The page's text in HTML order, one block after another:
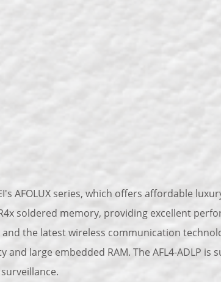
AFOLUX series, which offers affordable
soldered memory, providing excellent
the latest wireless communication
large embedded RAM. The AFL4-ADLP